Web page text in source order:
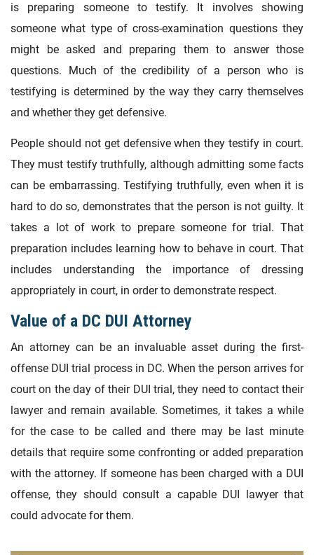
is preparing someone to testify. It involves showing
someone what type of cross-examination questions they
might be asked and preparing them to answer those
questions. Much of the credibility of a person who is
testifying is determined by the way they carry themselves
and whether they get defensive.
People should not get defensive when they testify in court.
They must testify truthfully, although admitting some facts
can be embarrassing. Testifying truthfully, even when it is
hard to do so, demonstrates that the person is not guilty. It
takes a lot of work to prepare someone for trial. That
preparation includes learning how to behave in court. That
includes understanding the importance of dressing
appropriately in court, in order to demonstrate respect.
Value of a DC DUI Attorney
An attorney can be an invaluable asset during the first-
offense DUI trial process in DC. When the person arrives for
court on the day of their DUI trial, they need to contact their
lawyer and remain available. Sometimes, it takes a while
for the case to be called and there may be last minute
details that require some confronting or added preparation
with the attorney. If someone has been charged with a DUI
offense, they should consult a capable DUI lawyer that
could advocate for them.